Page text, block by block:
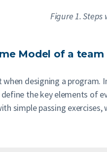
Figure 1. Steps
Model of a
designing a program.
the key elements of
simple passing